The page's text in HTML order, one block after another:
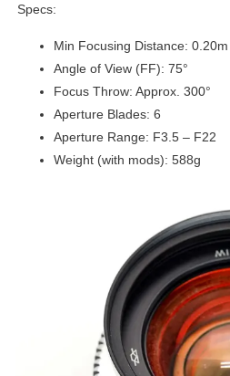
Specs:
Min Focusing Distance: 0.20m
Angle of View (FF): 75°
Focus Throw: Approx. 300°
Aperture Blades: 6
Aperture Range: F3.5 – F22
Weight (with mods): 588g